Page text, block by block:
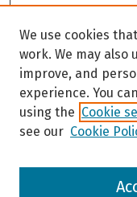
Browse
We use cookies
work. We may also
improve, and
experience. You
using the Cookie
see our Cookie